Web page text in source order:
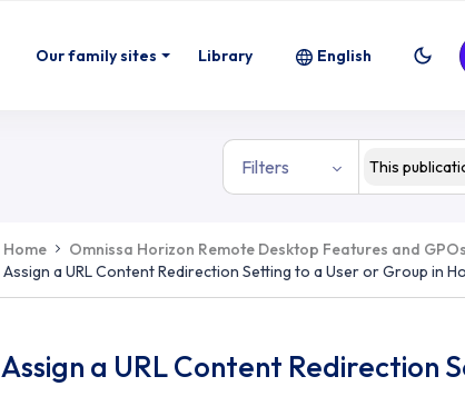
Our family sites Library English
Filters This
Home Omnissa Horizon Remote Desktop Features and GPOs
Assign a URL Content Redirection Setting to a User or Group in
Assign a URL Content Redirection